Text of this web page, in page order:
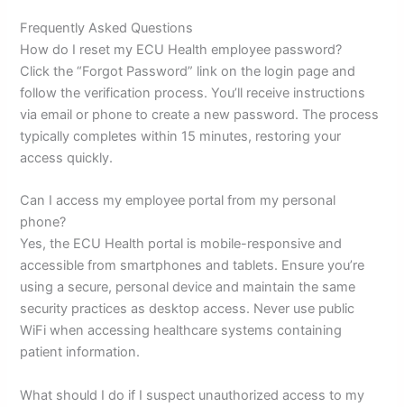
Frequently Asked Questions
How do I reset my ECU Health employee password?
Click the “Forgot Password” link on the login page and
follow the verification process. You’ll receive instructions
via email or phone to create a new password. The process
typically completes within 15 minutes, restoring your
access quickly.
Can I access my employee portal from my personal
phone?
Yes, the ECU Health portal is mobile-responsive and
accessible from smartphones and tablets. Ensure you’re
using a secure, personal device and maintain the same
security practices as desktop access. Never use public
WiFi when accessing healthcare systems containing
patient information.
What should I do if I suspect unauthorized access to my